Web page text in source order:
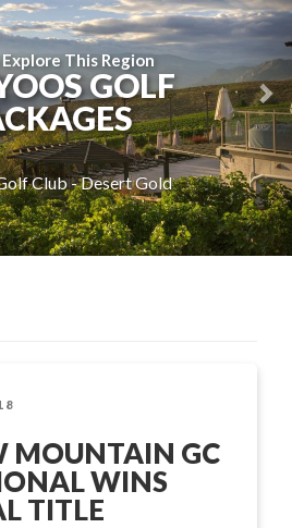
This Region
GOLF
Club - Desert Gold
MOUNTAIN GC
WINS
TITLE